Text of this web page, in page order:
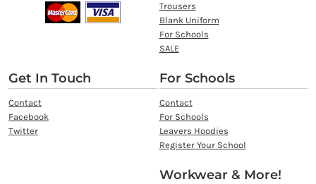
Trousers
Blank Uniform
For Schools
SALE
Get In Touch
Contact
Facebook
Twitter
For Schools
Contact
For Schools
Leavers Hoodies
Register Your School
Workwear & More!